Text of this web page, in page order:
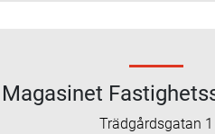
Magasinet
Trädgårdsgatan 1